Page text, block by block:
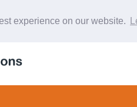
experience on our website.